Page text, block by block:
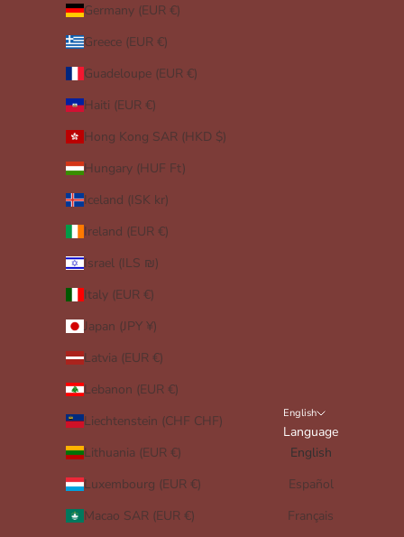
Germany (EUR €)
Greece (EUR €)
Guadeloupe (EUR €)
Haiti (EUR €)
Hong Kong SAR (HKD $)
Hungary (HUF Ft)
Iceland (ISK kr)
Ireland (EUR €)
Israel (ILS ₪)
Italy (EUR €)
Japan (JPY ¥)
Latvia (EUR €)
Lebanon (EUR €)
Liechtenstein (CHF CHF)
Lithuania (EUR €)
Luxembourg (EUR €)
Macao SAR (EUR €)
English
Language
English
Español
Français